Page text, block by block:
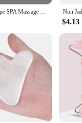
1pc Heart Shape SPA Massage Beeswax Gua sha Scraping Massage Scraper Face Massager Acupuncture Guasha Board Massager for face
$4.13